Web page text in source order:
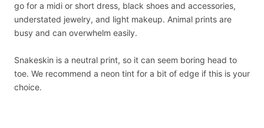
go for a midi or short dress, black shoes and accessories,
understated jewelry, and light makeup. Animal prints are
busy and can overwhelm easily.
Snakeskin is a neutral print, so it can seem boring head to
toe. We recommend a neon tint for a bit of edge if this is your
choice.